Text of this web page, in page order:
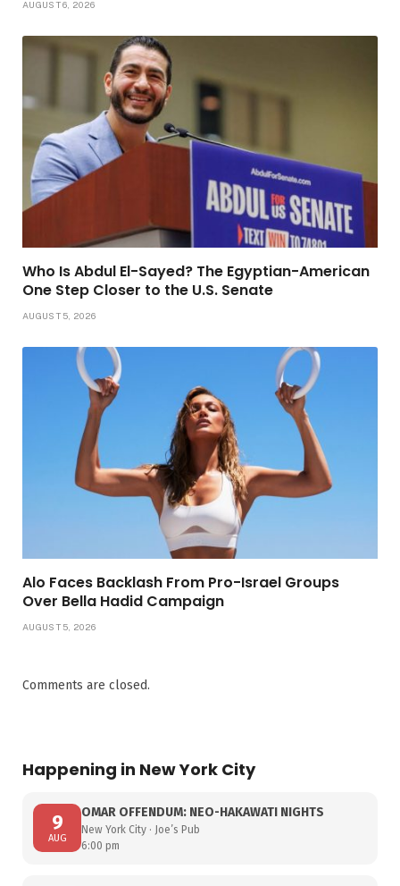
AUGUST 6, 2026
Who Is Abdul El-Sayed? The Egyptian-American
One Step Closer to the U.S. Senate
AUGUST 5, 2026
Alo Faces Backlash From Pro-Israel Groups
Over Bella Hadid Campaign
AUGUST 5, 2026
Comments are closed.
Happening in New York City
9
AUG
OMAR OFFENDUM: NEO-HAKAWATI NIGHTS
New York City · Joe’s Pub
6:00 pm